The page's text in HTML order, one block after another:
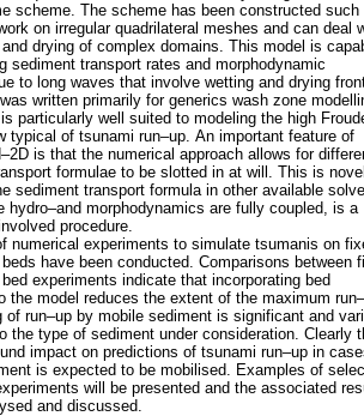
has been constructed such
on irregular quadrilateral meshes and can deal
of complex domains. This model is capable
sediment transport rates and morphodynamic
to long waves that involve wetting and drying
for generics wash zone modelling;
particularly well suited to modeling the high
of tsunami run–up. An important feature of
is that the numerical approach allows for
formulae to be slotted in at will. This is novel as
sediment transport formula in other available
hydro–and morphodynamics are fully coupled, is a
procedure.
numerical experiments to simulate tsumanis on
been conducted. Comparisons between fixe
experiments indicate that incorporating bed
the model reduces the extent of the maximum
of run–up by mobile sediment is significant and
type of sediment under consideration. Clearly this
impact on predictions of tsunami run–up in
expected to be mobilised. Examples of selected
will be presented and the associated
and discussed.